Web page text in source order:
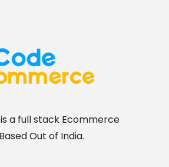
a full stack Ecommerce
Out of India.